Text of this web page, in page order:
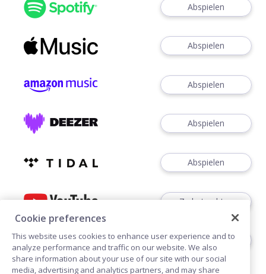
Abspielen
Abspielen
Abspielen
Abspielen
Abspielen
Zu betrachten
Zuhören
Cookie preferences
This website uses cookies to enhance user experience and to
analyze performance and traffic on our website. We also
share information about your use of our site with our social
media, advertising and analytics partners, and may share